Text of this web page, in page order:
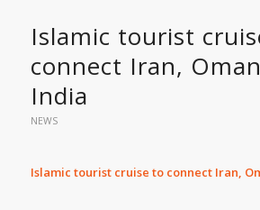
Islamic tourist
connect Iran,
India
NEWS
Islamic tourist cruise to connect Iran,